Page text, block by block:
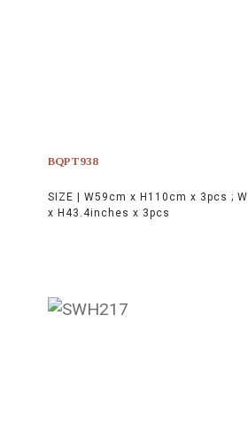
BQPT938
SIZE | W59cm x H110cm x 3pcs ;
x H43.4inches x 3pcs